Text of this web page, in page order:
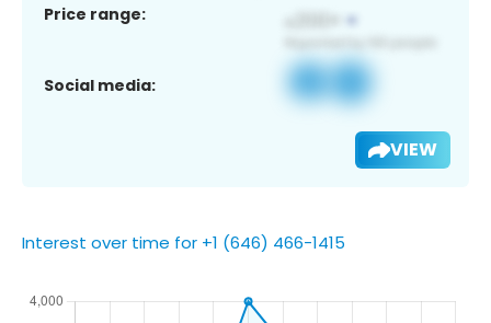
Price range:
Social media:
VIEW
Interest over time for +1 (646) 466-1415